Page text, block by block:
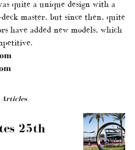
quite a unique design with a
master, but since then, quite
have added new models, which
25th